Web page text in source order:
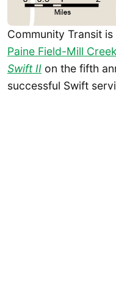
Community Transit is
Paine Field-Mill
Swift II on the fifth
successful Swift